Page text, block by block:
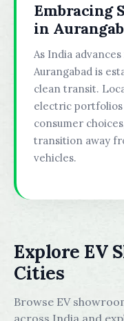
Embracing
in
As India
Aurangabad is
clean transit.
electric
consumer
transition away
vehicles.
Explore EV
Cities
Browse EV
across India and